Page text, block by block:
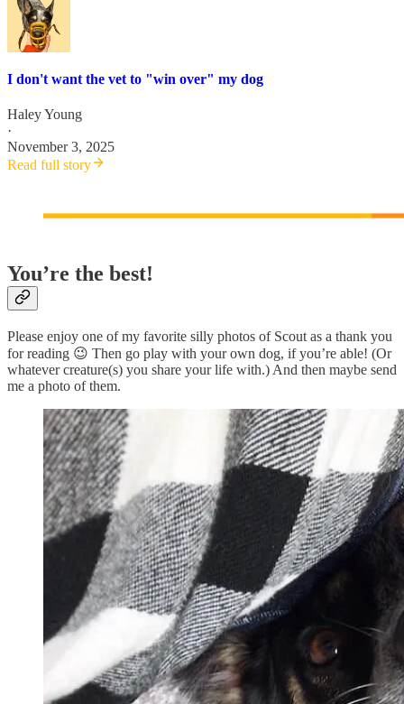
I don't want the vet to "win over" my dog
Haley Young
·
November 3, 2025
Read full story
You’re the best!
Please enjoy one of my favorite silly photos of Scout as a thank you
for reading 😉 Then go play with your own dog, if you’re able! (Or
whatever creature(s) you share your life with.) And then maybe send
me a photo of them.